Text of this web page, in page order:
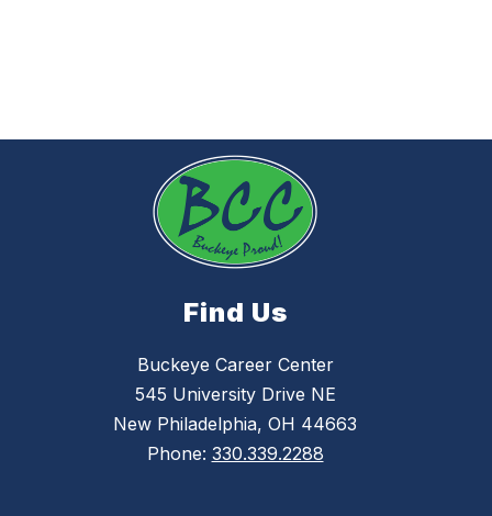
Find Us
Buckeye Career Center
545 University Drive NE
New Philadelphia, OH 44663
Phone: 330.339.2288